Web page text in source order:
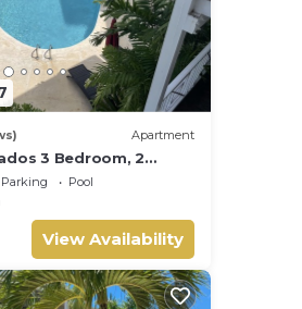
Apartment
3 Bedroom, 2
beautiful sea views.
Parking
Pool
View Availability